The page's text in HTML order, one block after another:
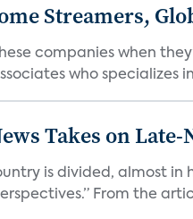
Streamers,
companies when
who specializes
Takes on
is divided, almost in
From the